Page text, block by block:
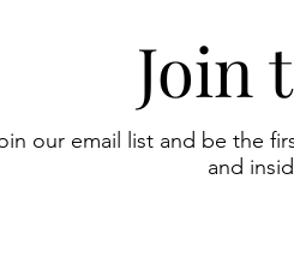
Join
our email list and be the
and